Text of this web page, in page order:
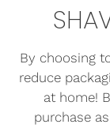
C
o
l
l
By choosing
reduce
at home!
purchase